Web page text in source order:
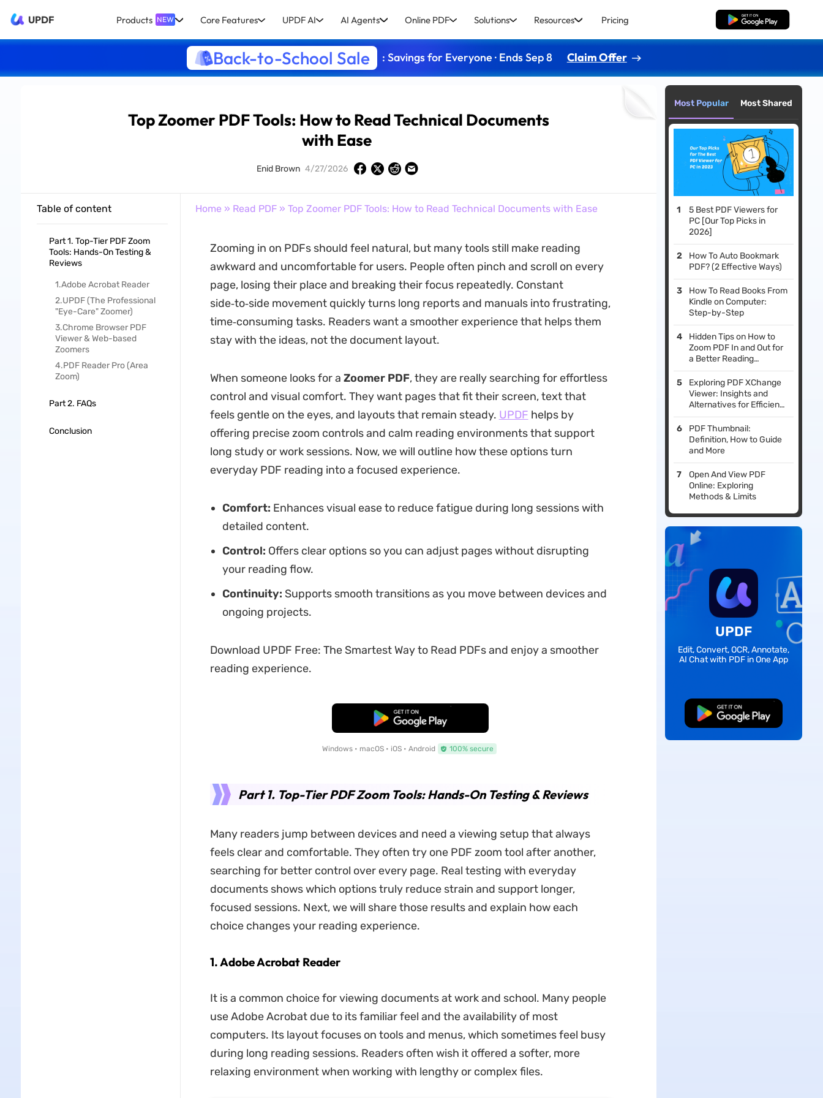
UPDF Products NEW Core Features UPDF AI AI Agents Online PDF Solutions Resources Pricing Free Download
Back-to-School Sale : Savings for Everyone · Ends Sep 8 Claim Offer
Top Zoomer PDF Tools: How to Read Technical Documents
with Ease
Enid Brown 4/27/2026
Table of content
Part 1. Top-Tier PDF Zoom
Tools: Hands-On Testing &
Reviews
1.Adobe Acrobat Reader
2.UPDF (The Professional
"Eye-Care" Zoomer)
3.Chrome Browser PDF
Viewer & Web-based
Zoomers
4.PDF Reader Pro (Area
Zoom)
Part 2. FAQs
Conclusion
Home » Read PDF» Top Zoomer PDF Tools: How to Read Technical Documents with Ease
Zooming in on PDFs should feel natural, but many tools still make reading
awkward and uncomfortable for users. People often pinch and scroll on every
page, losing their place and breaking their focus repeatedly. Constant
side‑to‑side movement quickly turns long reports and manuals into frustrating,
time‑consuming tasks. Readers want a smoother experience that helps them
stay with the ideas, not the document layout.
When someone looks for a Zoomer PDF, they are really searching for effortless
control and visual comfort. They want pages that fit their screen, text that
feels gentle on the eyes, and layouts that remain steady. UPDF helps by
offering precise zoom controls and calm reading environments that support
long study or work sessions. Now, we will outline how these options turn
everyday PDF reading into a focused experience.
Comfort: Enhances visual ease to reduce fatigue during long sessions with
detailed content.
Control: Offers clear options so you can adjust pages without disrupting
your reading flow.
Continuity: Supports smooth transitions as you move between devices and
ongoing projects.
Download UPDF Free: The Smartest Way to Read PDFs and enjoy a smoother
reading experience.
Free Download
Windows • macOS • iOS • Android 100% secure
Part 1. Top-Tier PDF Zoom Tools: Hands-On Testing & Reviews
Many readers jump between devices and need a viewing setup that always
feels clear and comfortable. They often try one PDF zoom tool after another,
searching for better control over every page. Real testing with everyday
documents shows which options truly reduce strain and support longer,
focused sessions. Next, we will share those results and explain how each
choice changes your reading experience.
1. Adobe Acrobat Reader
It is a common choice for viewing documents at work and school. Many people
use Adobe Acrobat due to its familiar feel and the availability of most
computers. Its layout focuses on tools and menus, which sometimes feel busy
during long reading sessions. Readers often wish it offered a softer, more
relaxing environment when working with lengthy or complex files.
Most Popular Most Shared
5 Best PDF Viewers for
PC [Our Top Picks in
2026]
How To Auto Bookmark
PDF? (2 Effective Ways)
How To Read Books From
Kindle on Computer:
Step-by-Step
Hidden Tips on How to
Zoom PDF In and Out for
a Better Reading
Experience
Exploring PDF XChange
Viewer: Insights and
Alternatives for Efficient
PDF Management
PDF Thumbnail:
Definition, How to Guide
and More
Open And View PDF
Online: Exploring
Methods & Limits
UPDF
Edit, Convert, OCR, Annotate,
AI Chat with PDF in One App
Free Download